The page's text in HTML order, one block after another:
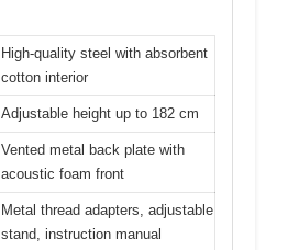
High-quality steel with absorbent
cotton interior
Adjustable height up to 182 cm
Vented metal back plate with
acoustic foam front
Metal thread adapters, adjustable
stand, instruction manual